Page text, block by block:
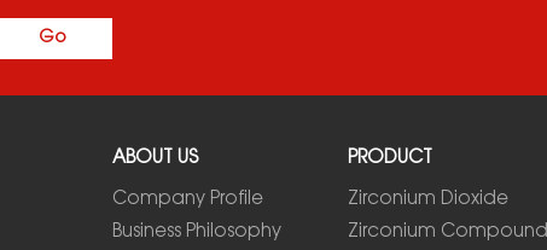
Go
ABOUT US
Company Profile
Business Philosophy
PRODUCT
Zirconium Dioxide
Zirconium Compound